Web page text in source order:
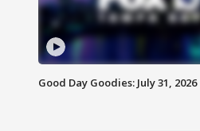
Good Day Goodies: July 31, 2026